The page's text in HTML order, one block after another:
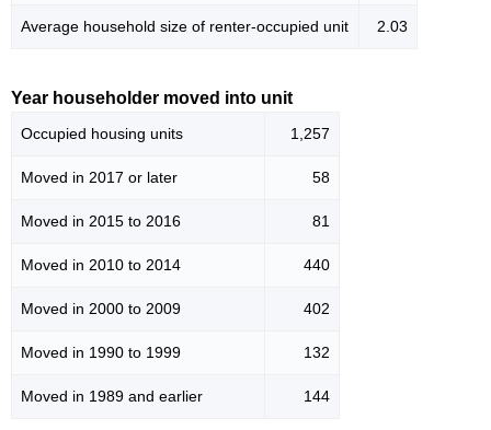
Average household size of renter-occupied unit 2.03
Year householder moved into unit
Occupied housing units 1,257
Moved in 2017 or later 58
Moved in 2015 to 2016 81
Moved in 2010 to 2014 440
Moved in 2000 to 2009 402
Moved in 1990 to 1999 132
Moved in 1989 and earlier 144